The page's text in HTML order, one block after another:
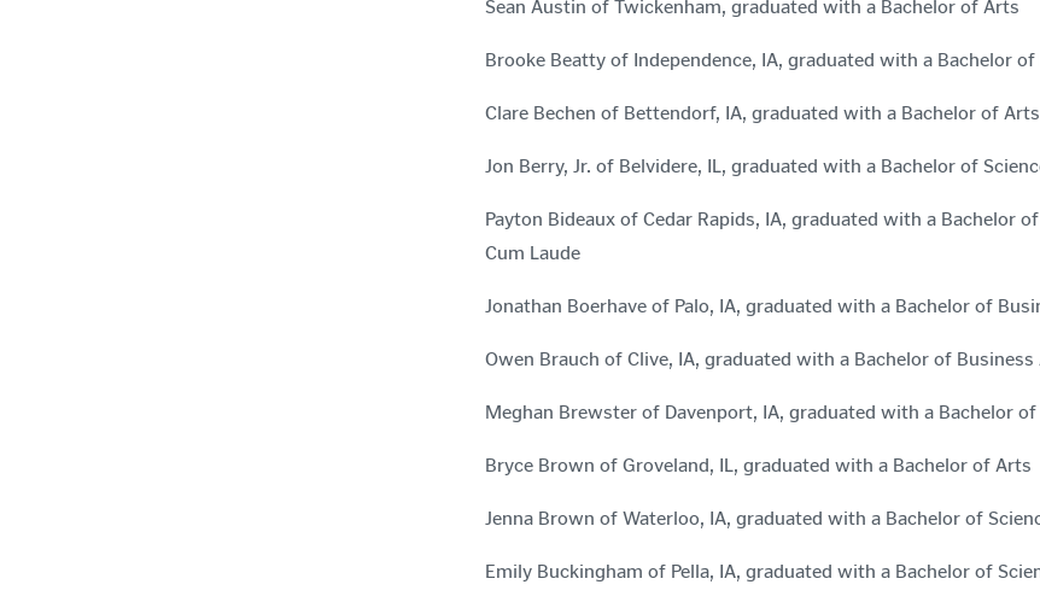
Sean Austin of Twickenham, graduated with a Bachelor of Arts
Brooke Beatty of Independence, IA, graduated with a Bachelor
Clare Bechen of Bettendorf, IA, graduated with a Bachelor of Arts
Jon Berry, Jr. of Belvidere, IL, graduated with a Bachelor of
Payton Bideaux of Cedar Rapids, IA, graduated with a Bachelor
Cum Laude
Jonathan Boerhave of Palo, IA, graduated with a Bachelor of
Owen Brauch of Clive, IA, graduated with a Bachelor of
Meghan Brewster of Davenport, IA, graduated with a Bachelor
Bryce Brown of Groveland, IL, graduated with a Bachelor of Arts
Jenna Brown of Waterloo, IA, graduated with a Bachelor of
Emily Buckingham of Pella, IA, graduated with a Bachelor of